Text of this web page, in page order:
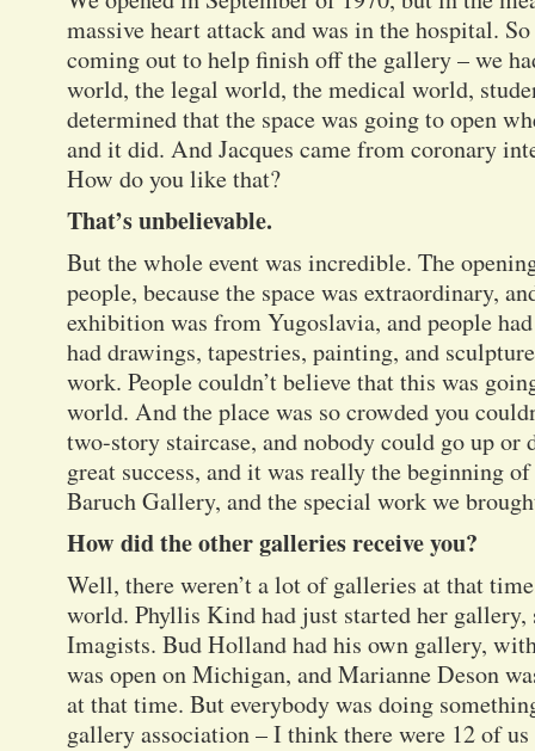
massive heart attack and was in the hospital.
coming out to help finish off the gallery – we
world, the legal world, the medical world,
determined that the space was going to open
and it did. And Jacques came from coronary
How do you like that?
That’s unbelievable.
But the whole event was incredible. The
people, because the space was extraordinary,
exhibition was from Yugoslavia, and people
had drawings, tapestries, painting, and
work. People couldn’t believe that this was
world. And the place was so crowded you
two-story staircase, and nobody could go up or
great success, and it was really the beginning
Baruch Gallery, and the special work we
How did the other galleries receive you?
Well, there weren’t a lot of galleries at that
world. Phyllis Kind had just started her gallery,
Imagists. Bud Holland had his own gallery,
was open on Michigan, and Marianne Deson
at that time. But everybody was doing
gallery association – I think there were 12 of